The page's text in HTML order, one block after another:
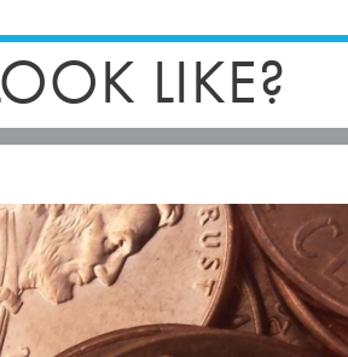
LIKE?